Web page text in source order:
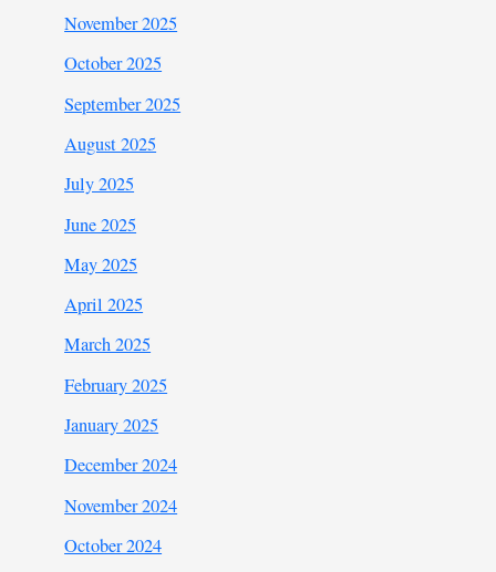
November 2025
October 2025
September 2025
August 2025
July 2025
June 2025
May 2025
April 2025
March 2025
February 2025
January 2025
December 2024
November 2024
October 2024